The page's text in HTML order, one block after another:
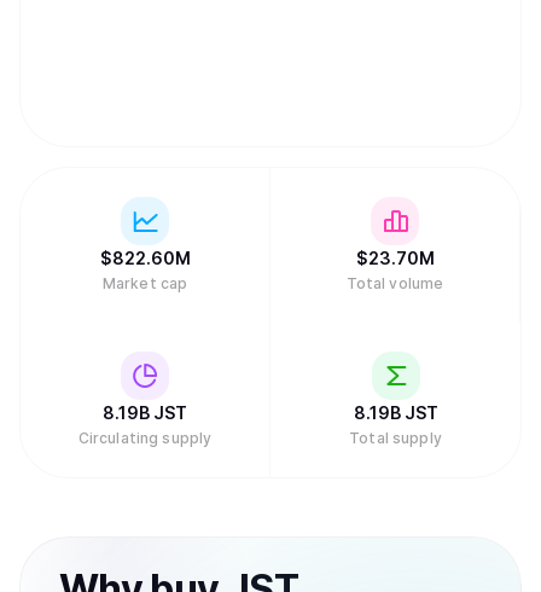
$822.60M
Market cap
$23.70M
Total volume
8.19B JST
Circulating supply
8.19B JST
Total supply